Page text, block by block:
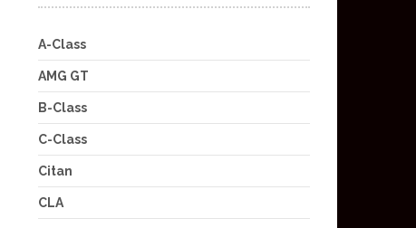
A-Class
AMG GT
B-Class
C-Class
Citan
CLA